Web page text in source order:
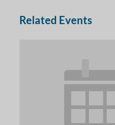
Related Events